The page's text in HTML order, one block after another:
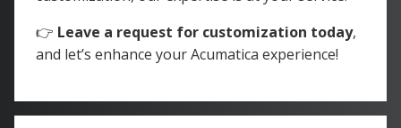
👉 Leave a request for customization today,
and let’s enhance your Acumatica experience!